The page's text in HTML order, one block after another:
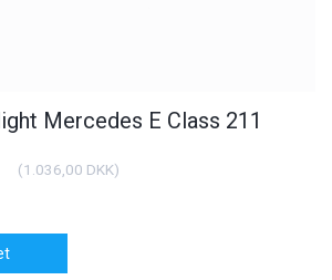
Mercedes E Class 211
(1.036,00 DKK)